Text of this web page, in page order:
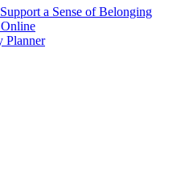
a Sense of Belonging
Planner